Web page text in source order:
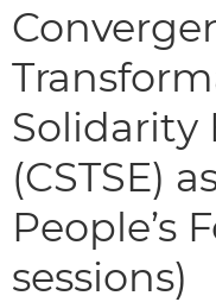
Solidarity
(CSTSE)
People’s
sessions)